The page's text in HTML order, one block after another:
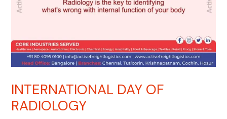
INTERNATIONAL DAY OF
RADIOLOGY